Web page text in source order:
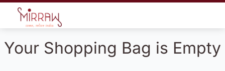
Your Shopping Bag is Empty